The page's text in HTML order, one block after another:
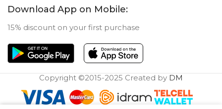
Download App on Mobile:
15% discount on your first purchase
Copyright ©2015-2025 Created by DM